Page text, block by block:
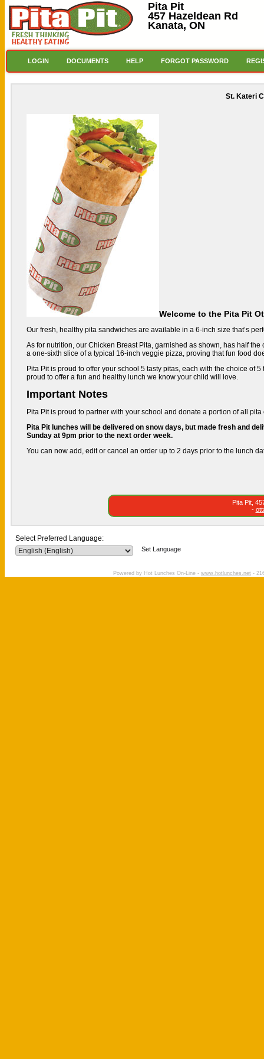
Pita Pit
457 Hazeldean Rd
Kanata, ON
LOGIN DOCUMENTS HELP FORGOT PASSWORD
St. Kateri
Welcome to the Pita Pit
Our fresh, healthy pita sandwiches are available in a 6-inch size that’s
As for nutrition, our Chicken Breast Pita, garnished as shown, has half
a one-sixth slice of a typical 16-inch veggie pizza, proving that fun food
Pita Pit is proud to offer your school 5 tasty pitas, each with the choice of
proud to offer a fun and healthy lunch we know your child will love.
Important Notes
Pita Pit is proud to partner with your school and donate a portion of all
Pita Pit lunches will be delivered on snow days, but made fresh and
Sunday at 9pm prior to the next order week.
You can now add, edit or cancel an order up to 2 days prior to the lunch
Pita Pit,
-
Select Preferred Language:
Set Language
Powered by Hot Lunches On-Line - www.hotlunches.net -